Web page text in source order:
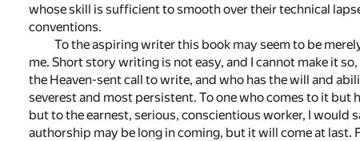
whose skill is sufficient to smooth over their technical
conventions.
To the aspiring writer this book may seem to be
me. Short story writing is not easy, and I cannot make it
the Heaven-sent call to write, and who has the will and
severest and most persistent. To one who comes to it
but to the earnest, serious, conscientious worker, I
authorship may be long in coming, but it will come at